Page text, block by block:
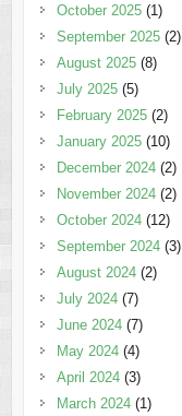
October 2025(1)
September 2025(2)
August 2025(8)
July 2025(5)
February 2025(2)
January 2025(10)
December 2024(2)
November 2024(2)
October 2024(12)
September 2024(3)
August 2024(2)
July 2024(7)
June 2024(7)
May 2024(4)
April 2024(3)
March 2024(1)